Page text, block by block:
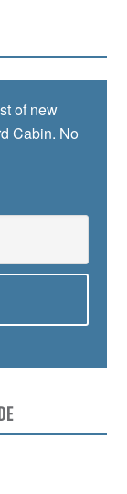
of new
Cabin. No